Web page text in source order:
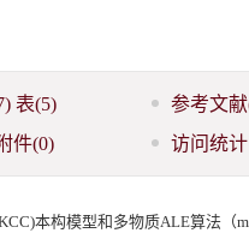
表(5) 参考文献
件(0) 访问统计
本构模型和多物质ALE算法（